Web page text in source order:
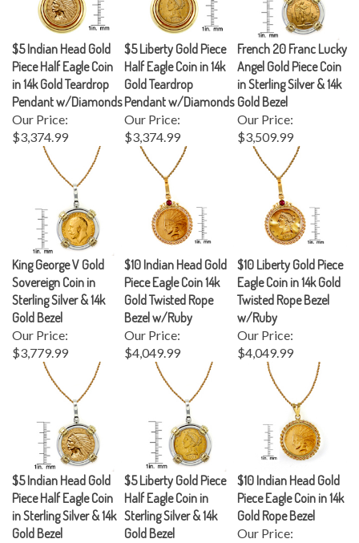
$5 Indian Head Gold
Piece Half Eagle Coin
in 14k Gold Teardrop
Pendant w/Diamonds
Our Price:
$3,374.99
$5 Liberty Gold Piece
Half Eagle Coin in 14k
Gold Teardrop
Pendant w/Diamonds
Our Price:
$3,374.99
French 20 Franc Lucky
Angel Gold Piece Coin
in Sterling Silver & 14k
Gold Bezel
Our Price:
$3,509.99
King George V Gold
Sovereign Coin in
Sterling Silver & 14k
Gold Bezel
Our Price:
$3,779.99
$10 Indian Head Gold
Piece Eagle Coin 14k
Gold Twisted Rope
Bezel w/Ruby
Our Price:
$4,049.99
$10 Liberty Gold Piece
Eagle Coin in 14k Gold
Twisted Rope Bezel
w/Ruby
Our Price:
$4,049.99
$5 Indian Head Gold
Piece Half Eagle Coin
in Sterling Silver & 14k
Gold Bezel
$5 Liberty Gold Piece
Half Eagle Coin in
Sterling Silver & 14k
Gold Bezel
$10 Indian Head Gold
Piece Eagle Coin in 14k
Gold Rope Bezel
Our Price: